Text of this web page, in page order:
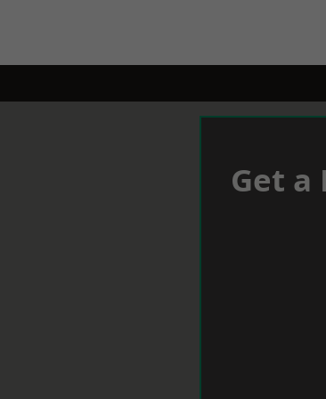
Get a